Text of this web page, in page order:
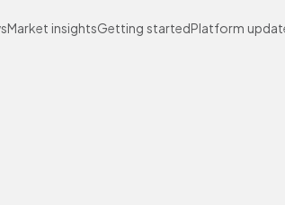
Market insightsGetting startedPlatform